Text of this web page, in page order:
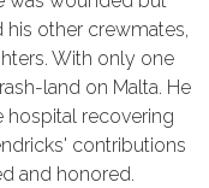
his other crewmates,
With only one
land on Malta. He
hospital recovering
contributions
and honored.